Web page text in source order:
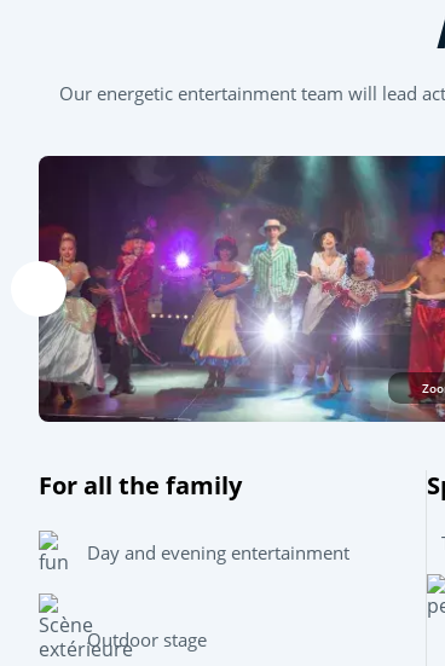
Our energetic entertainment team will lead
For all the family
Day and evening entertainment
Outdoor stage